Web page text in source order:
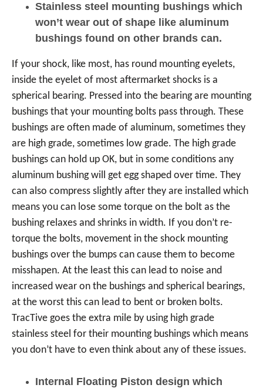
Stainless steel mounting bushings which
won’t wear out of shape like aluminum
bushings found on other brands can.
If your shock, like most, has round mounting eyelets,
inside the eyelet of most aftermarket shocks is a
spherical bearing. Pressed into the bearing are mounting
bushings that your mounting bolts pass through. These
bushings are often made of aluminum, sometimes they
are high grade, sometimes low grade. The high grade
bushings can hold up OK, but in some conditions any
aluminum bushing will get egg shaped over time. They
can also compress slightly after they are installed which
means you can lose some torque on the bolt as the
bushing relaxes and shrinks in width. If you don’t re-
torque the bolts, movement in the shock mounting
bushings over the bumps can cause them to become
misshapen. At the least this can lead to noise and
increased wear on the bushings and spherical bearings,
at the worst this can lead to bent or broken bolts.
TracTive goes the extra mile by using high grade
stainless steel for their mounting bushings which means
you don’t have to even think about any of these issues.
Internal Floating Piston design which